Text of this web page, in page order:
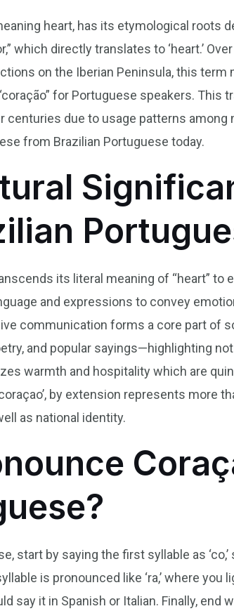
heart, has its etymological roots
which directly translates to ‘heart.’
on the Iberian Peninsula, this term
for Portuguese speakers. This
due to usage patterns among
from Brazilian Portuguese today.
its literal meaning of “heart”
and expressions to convey
communication forms a core part of
and popular sayings—highlighting
warmth and hospitality which are
by extension represents more
as national identity.
start by saying the first syllable as ‘co,’
is pronounced like ‘ra,’ where you
say it in Spanish or Italian. Finally, end